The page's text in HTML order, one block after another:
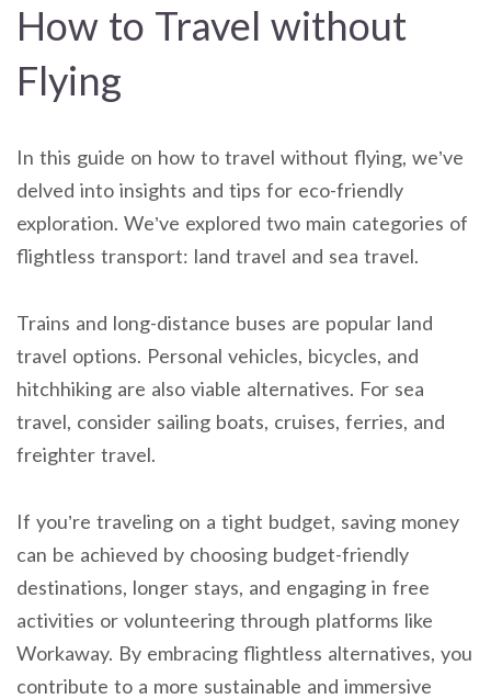
How to Travel without
Flying
In this guide on how to travel without flying, we’ve
delved into insights and tips for eco-friendly
exploration. We’ve explored two main categories of
flightless transport: land travel and sea travel.
Trains and long-distance buses are popular land
travel options. Personal vehicles, bicycles, and
hitchhiking are also viable alternatives. For sea
travel, consider sailing boats, cruises, ferries, and
freighter travel.
If you’re traveling on a tight budget, saving money
can be achieved by choosing budget-friendly
destinations, longer stays, and engaging in free
activities or volunteering through platforms like
Workaway. By embracing flightless alternatives, you
contribute to a more sustainable and immersive